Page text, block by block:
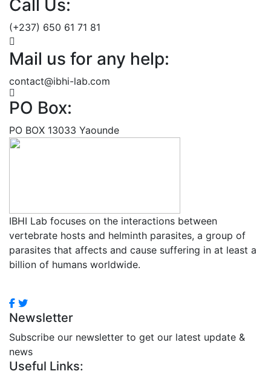
Call Us:
(+237) 650 61 71 81
Mail us for any help:
contact@ibhi-lab.com
PO Box:
PO BOX 13033 Yaounde
IBHI Lab focuses on the interactions between
vertebrate hosts and helminth parasites, a group of
parasites that affects and cause suffering in at least a
billion of humans worldwide.
Newsletter
Subscribe our newsletter to get our latest update &
news
Useful Links: